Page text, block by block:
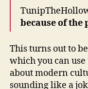
because of the
This turns out to
which you can
about modern
sounding like a